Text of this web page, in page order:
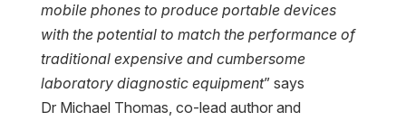
mobile phones to produce portable devices
with the potential to match the performance of
traditional expensive and cumbersome
laboratory diagnostic equipment” says
Dr Michael Thomas, co-lead author and